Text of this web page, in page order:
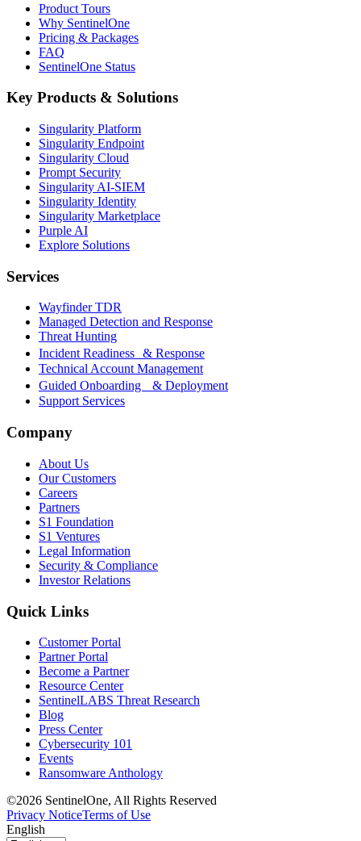
Product Tours
Why SentinelOne
Pricing & Packages
FAQ
SentinelOne Status
Key Products & Solutions
Singularity Platform
Singularity Endpoint
Singularity Cloud
Prompt Security
Singularity AI-SIEM
Singularity Identity
Singularity Marketplace
Purple AI
Explore Solutions
Services
Wayfinder TDR
Managed Detection and Response
Threat Hunting
Incident Readiness & Response
Technical Account Management
Guided Onboarding & Deployment
Support Services
Company
About Us
Our Customers
Careers
Partners
S1 Foundation
S1 Ventures
Legal Information
Security & Compliance
Investor Relations
Quick Links
Customer Portal
Partner Portal
Become a Partner
Resource Center
SentinelLABS Threat Research
Blog
Press Center
Cybersecurity 101
Events
Ransomware Anthology
©2026 SentinelOne, All Rights Reserved
Privacy NoticeTerms of Use
English